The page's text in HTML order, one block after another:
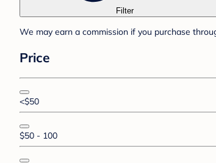
Filter
We may earn a commission if you purchase
Price
<$50
$50 - 100